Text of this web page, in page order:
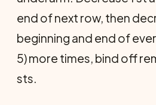
end of next row, then
beginning and end of
5) more times, bind off
sts.